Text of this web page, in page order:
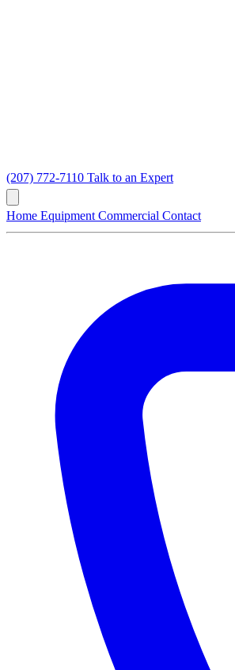
(207) 772-7110 Talk to an Expert
Home Equipment Commercial Contact